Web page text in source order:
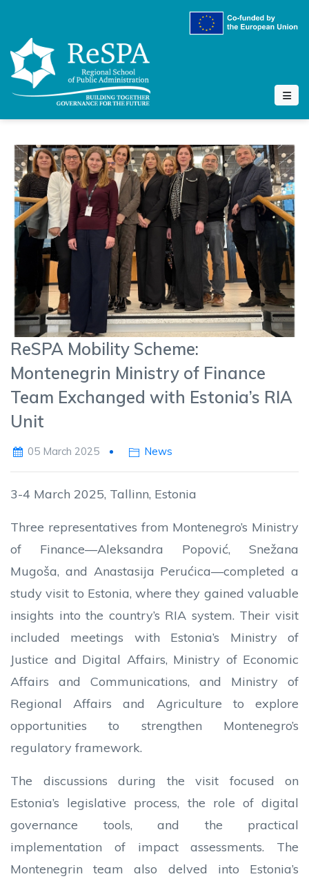
ReSPA Mobility Scheme:
Montenegrin Ministry of Finance
Team Exchanged with Estonia’s RIA
Unit
05 March 2025 News
3-4 March 2025, Tallinn, Estonia
Three representatives from Montenegro’s Ministry
of Finance—Aleksandra Popović, Snežana
Mugoša, and Anastasija Perućica—completed a
study visit to Estonia, where they gained valuable
insights into the country’s RIA system. Their visit
included meetings with Estonia’s Ministry of
Justice and Digital Affairs, Ministry of Economic
Affairs and Communications, and Ministry of
Regional Affairs and Agriculture to explore
opportunities to strengthen Montenegro’s
regulatory framework.
The discussions during the visit focused on
Estonia’s legislative process, the role of digital
governance tools, and the practical
implementation of impact assessments. The
Montenegrin team also delved into Estonia’s